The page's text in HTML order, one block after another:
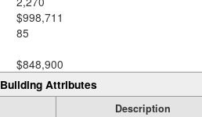
$998,711
85
$848,900
Building Attributes
Description